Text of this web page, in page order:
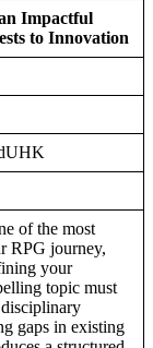
Impactful
to Innovation
of the most
RPG journey,
your
topic must
gaps in existing